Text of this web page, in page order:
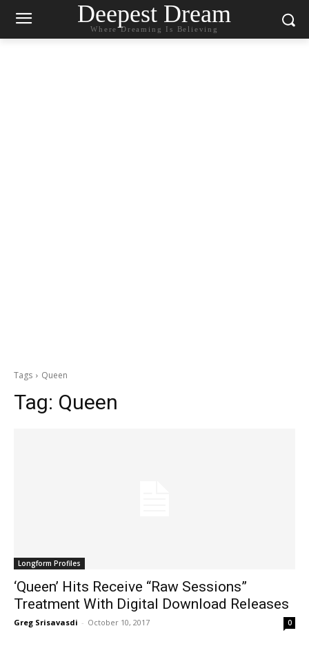
Deepest Dream
Where Dreaming Is Believing
Tags Queen
Tag: Queen
Longform Profiles
‘Queen’ Hits Receive “Raw Sessions”
Treatment With Digital Download Releases
Greg Srisavasdi - October 10, 2017 0